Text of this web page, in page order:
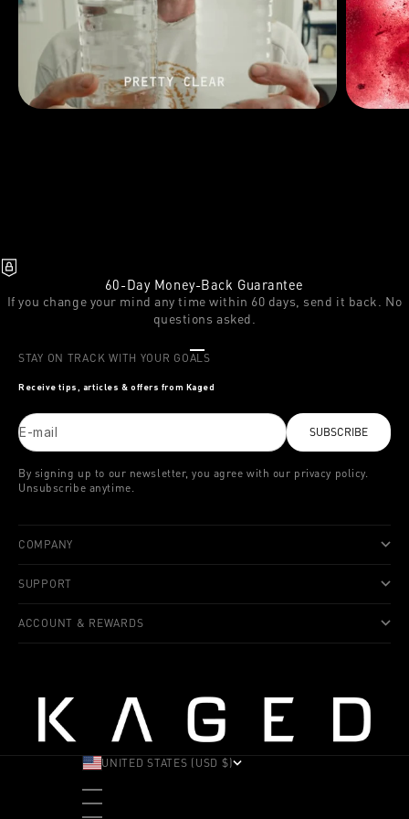
60-Day Money-Back Guarantee
If you change your mind any time within 60 days, send it back. No
questions asked.
Go to item 1
Go to item 2
STAY ON TRACK WITH YOUR GOALS
Receive tips, articles & offers from Kaged
E-mail SUBSCRIBE
By signing up to our newsletter, you agree with our privacy policy.
Unsubscribe anytime.
COMPANY
SUPPORT
ACCOUNT & REWARDS
UNITED STATES (USD $)
ALBANIA (ALL L)
ANDORRA (EUR €)